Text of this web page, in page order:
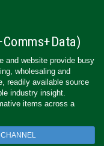
and website provide busy
wholesaling and
readily available source
industry insight.
items across a